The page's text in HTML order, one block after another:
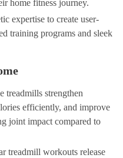
home fitness journey.
expertise to create user-
training programs and sleek
treadmills strengthen
efficiently, and improve
joint impact compared to
treadmill workouts release